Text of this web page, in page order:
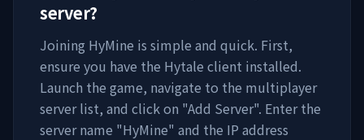
server?
Joining HyMine is simple and quick. First,
ensure you have the Hytale client installed.
Launch the game, navigate to the multiplayer
server list, and click on "Add Server". Enter the
server name "HyMine" and the IP address